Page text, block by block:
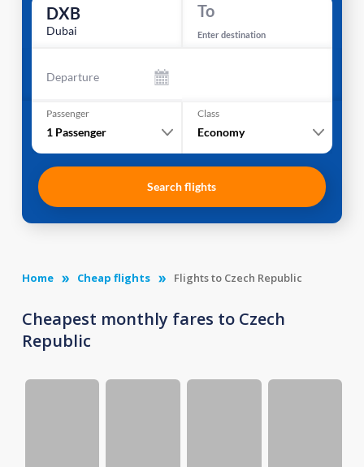
DXB
Dubai
To
Enter destination
Departure
Passenger
1 Passenger
Class
Economy
Search flights
Home Cheap flights Flights to Czech Republic
Cheapest monthly fares to Czech
Republic